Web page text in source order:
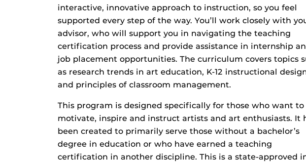
interactive, innovative approach to instruction, so you feel
supported every step of the way. You’ll work closely with
advisor, who will support you in navigating the teaching
certification process and provide assistance in internship
job placement opportunities. The curriculum covers topics
as research trends in art education, K-12 instructional
and principles of classroom management.
This program is designed specifically for those who want to
motivate, inspire and instruct artists and art enthusiasts. It
been created to primarily serve those without a bachelor’s
degree in education or who have earned a teaching
certification in another discipline. This is a state-approved